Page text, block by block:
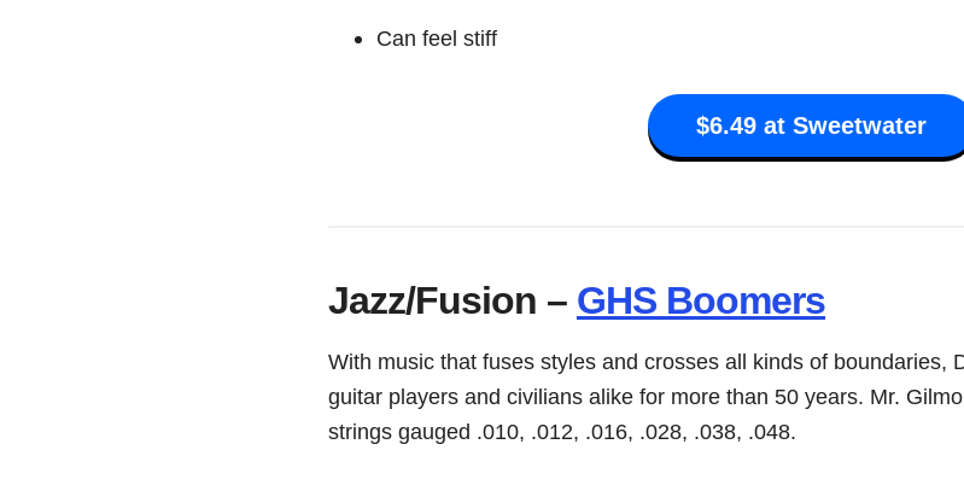
Can feel stiff
$6.49 at Sweetwater
Jazz/Fusion – GHS Boomers
With music that fuses styles and crosses all kinds of boundaries,
guitar players and civilians alike for more than 50 years. Mr.
strings gauged .010, .012, .016, .028, .038, .048.